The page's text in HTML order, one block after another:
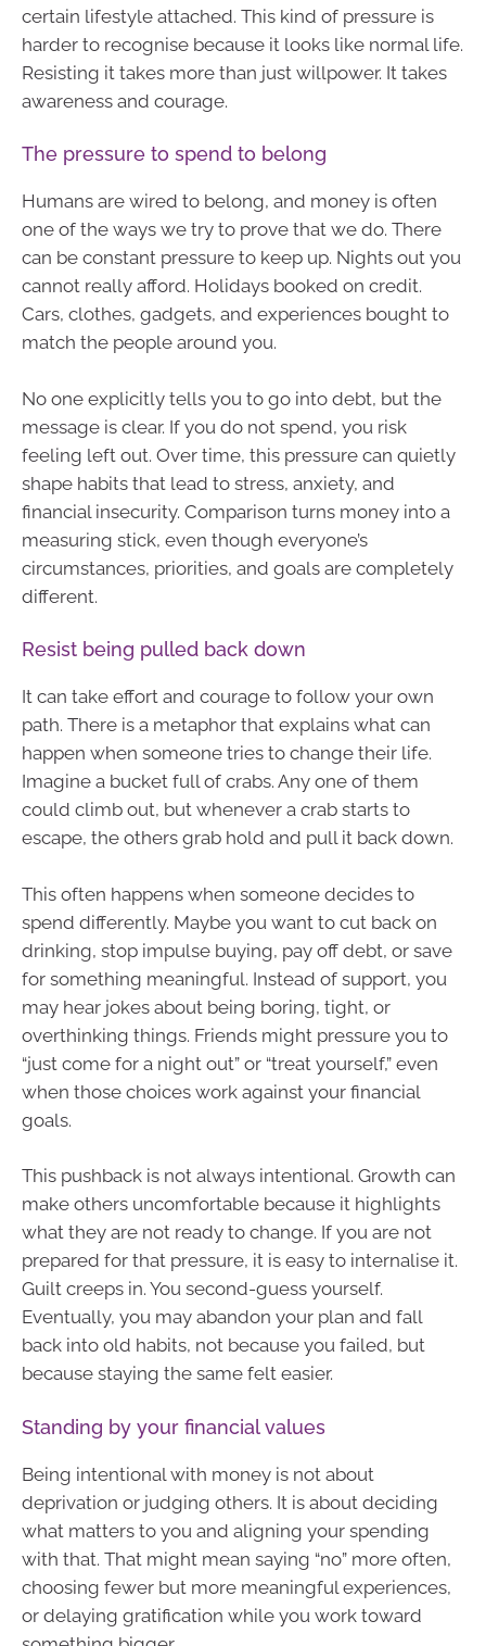
certain lifestyle attached. This kind of pressure is
harder to recognise because it looks like normal life.
Resisting it takes more than just willpower. It takes
awareness and courage.
The pressure to spend to belong
Humans are wired to belong, and money is often
one of the ways we try to prove that we do. There
can be constant pressure to keep up. Nights out you
cannot really afford. Holidays booked on credit.
Cars, clothes, gadgets, and experiences bought to
match the people around you.
No one explicitly tells you to go into debt, but the
message is clear. If you do not spend, you risk
feeling left out. Over time, this pressure can quietly
shape habits that lead to stress, anxiety, and
financial insecurity. Comparison turns money into a
measuring stick, even though everyone’s
circumstances, priorities, and goals are completely
different.
Resist being pulled back down
It can take effort and courage to follow your own
path. There is a metaphor that explains what can
happen when someone tries to change their life.
Imagine a bucket full of crabs. Any one of them
could climb out, but whenever a crab starts to
escape, the others grab hold and pull it back down.
This often happens when someone decides to
spend differently. Maybe you want to cut back on
drinking, stop impulse buying, pay off debt, or save
for something meaningful. Instead of support, you
may hear jokes about being boring, tight, or
overthinking things. Friends might pressure you to
“just come for a night out” or “treat yourself,” even
when those choices work against your financial
goals.
This pushback is not always intentional. Growth can
make others uncomfortable because it highlights
what they are not ready to change. If you are not
prepared for that pressure, it is easy to internalise it.
Guilt creeps in. You second-guess yourself.
Eventually, you may abandon your plan and fall
back into old habits, not because you failed, but
because staying the same felt easier.
Standing by your financial values
Being intentional with money is not about
deprivation or judging others. It is about deciding
what matters to you and aligning your spending
with that. That might mean saying “no” more often,
choosing fewer but more meaningful experiences,
or delaying gratification while you work toward